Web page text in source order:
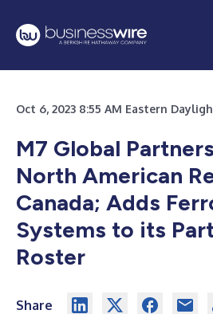
Oct 6, 2023 8:55 AM Eastern
M7 Global
North American
Canada; Adds
Systems to its
Roster
Share